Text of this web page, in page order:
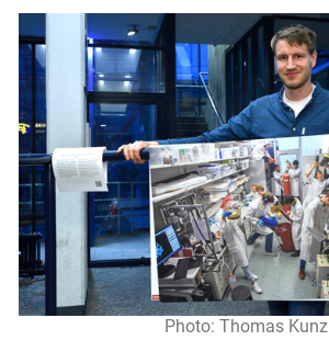
Photo: Thomas Kunz